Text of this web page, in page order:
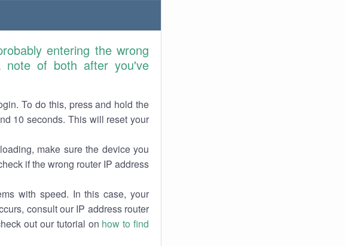
entering the wrong
note of both after you've
To do this, press and hold the
10 seconds. This will reset your
make sure the device you
if the wrong router IP address
with speed. In this case, your
consult our IP address router
out our tutorial on how to find